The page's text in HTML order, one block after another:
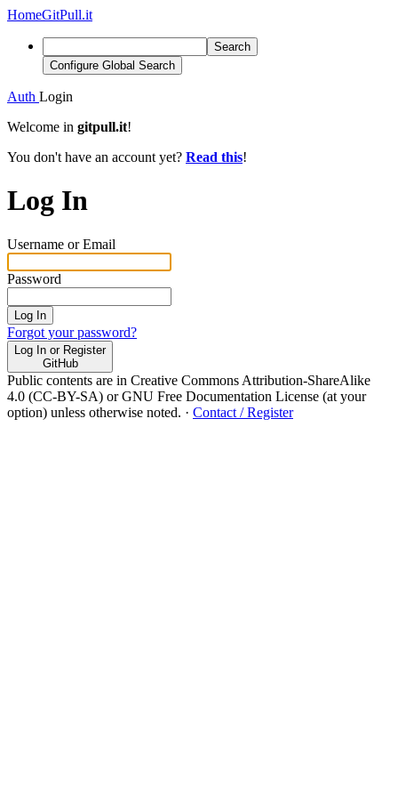
HomeGitPull.it
Search
Configure Global Search
Auth Login
Welcome in gitpull.it!
You don't have an account yet? Read this!
Log In
Username or Email
Password
Log In
Forgot your password?
Log In or Register
GitHub
Public contents are in Creative Commons Attribution-ShareAlike
4.0 (CC-BY-SA) or GNU Free Documentation License (at your
option) unless otherwise noted. · Contact / Register